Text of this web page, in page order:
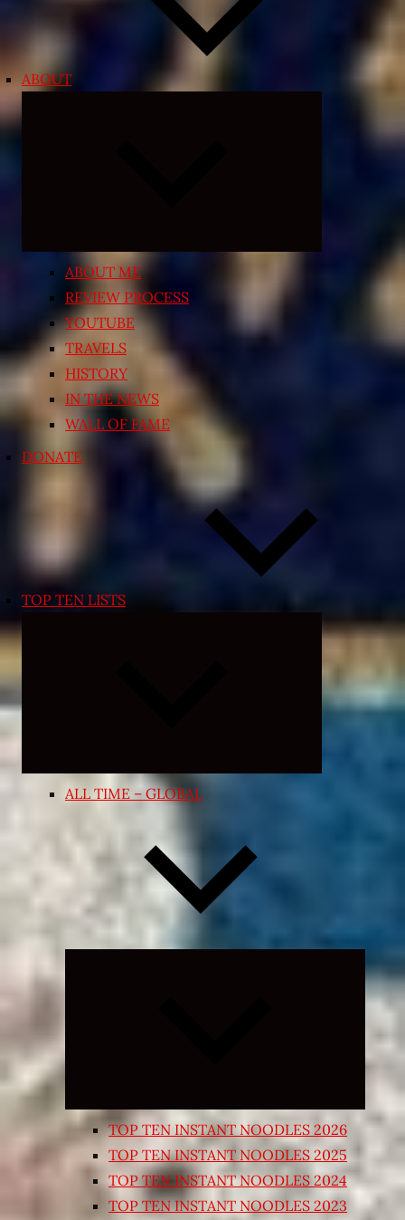
ABOUT
ABOUT ME
REVIEW PROCESS
YOUTUBE
TRAVELS
HISTORY
IN THE NEWS
WALL OF FAME
DONATE
TOP TEN LISTS
Expand
menu
ALL TIME – GLOBAL
Expand
child
TOP TEN INSTANT NOODLES 2026
TOP TEN INSTANT NOODLES 2025
TOP TEN INSTANT NOODLES 2024
TOP TEN INSTANT NOODLES 2023